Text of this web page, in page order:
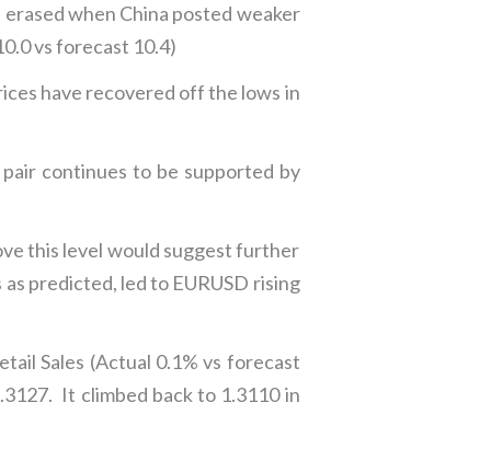
when China posted weaker
vs forecast 10.4)
have recovered off the lows in
continues to be supported by
this level would suggest further
predicted, led to EURUSD rising
Sales (Actual 0.1% vs forecast
It climbed back to 1.3110 in